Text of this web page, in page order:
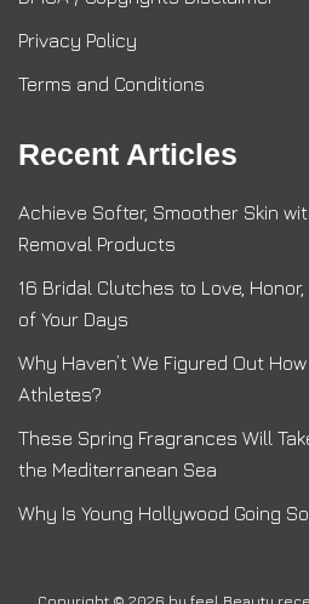
Privacy Policy
Terms and Conditions
Recent Articles
Achieve Softer, Smoother Skin
Removal Products
16 Bridal Clutches to Love,
of Your Days
Why Haven’t We Figured Out
Athletes?
These Spring Fragrances Will
the Mediterranean Sea
Why Is Young Hollywood Going